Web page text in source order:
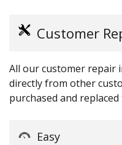
Customer
All our customer repair
directly from other
purchased and
Easy